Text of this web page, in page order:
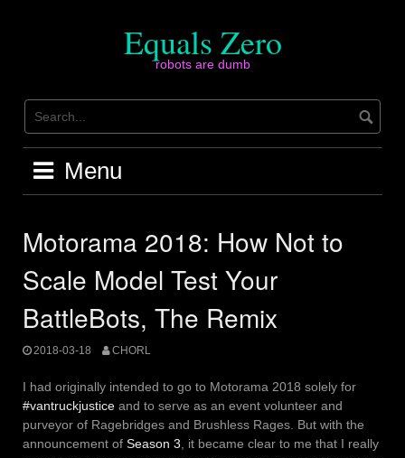
Equals Zero
robots are dumb
Menu
Motorama 2018: How Not to
Scale Model Test Your
BattleBots, The Remix
2018-03-18 CHORL
I had originally intended to go to Motorama 2018 solely for
#vantruckjustice and to serve as an event volunteer and
purveyor of Ragebridges and Brushless Rages. But with the
announcement of Season 3, it became clear to me that I really